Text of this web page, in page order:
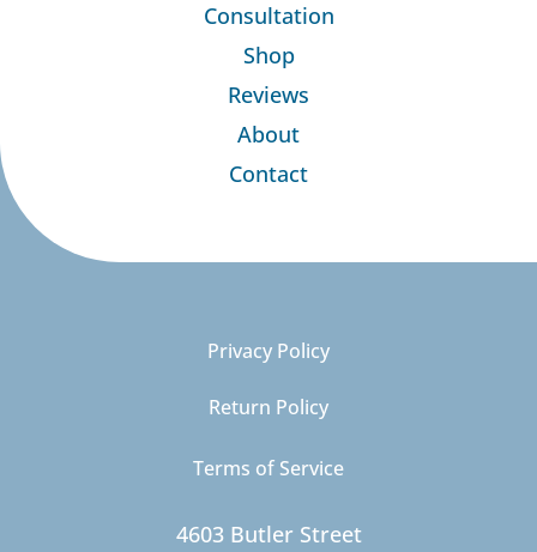
Consultation
Shop
Reviews
About
Contact
Privacy Policy
Return Policy
Terms of Service
4603 Butler Street